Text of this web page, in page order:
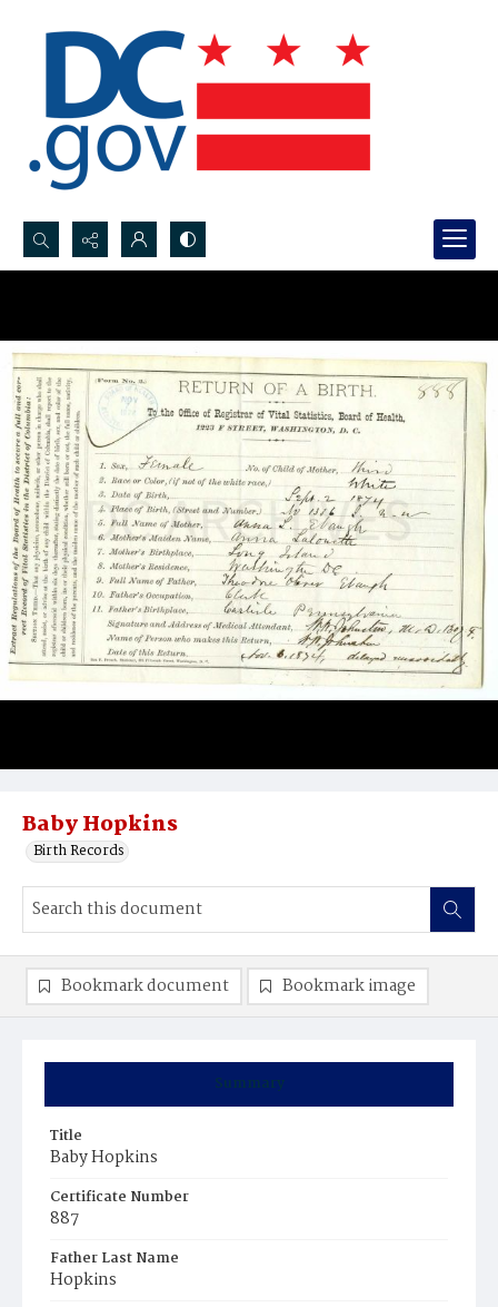
Search...
Baby Hopkins
Birth Records
Summary
Title
Baby Hopkins
Certificate Number
887
Father Last Name
Hopkins
Bookmark document Bookmark image